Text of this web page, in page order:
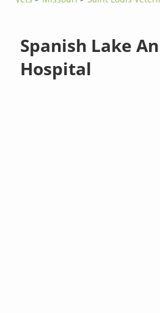
Spanish Lake
Hospital